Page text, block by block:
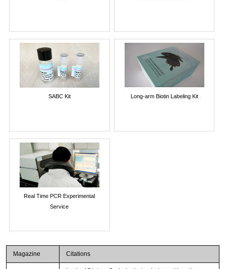
SABC Kit Long-arm Biotin Labeling Kit
Real Time PCR Experimental
Service
Magazine Citations